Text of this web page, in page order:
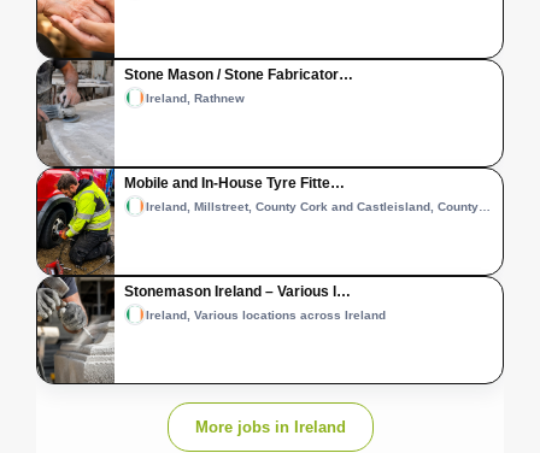
Stone Mason / Stone Fabricator…
Ireland, Rathnew
Mobile and In-House Tyre Fitte…
Stonemason Ireland – Various l…
Ireland, Various locations across Ireland
More jobs in Ireland